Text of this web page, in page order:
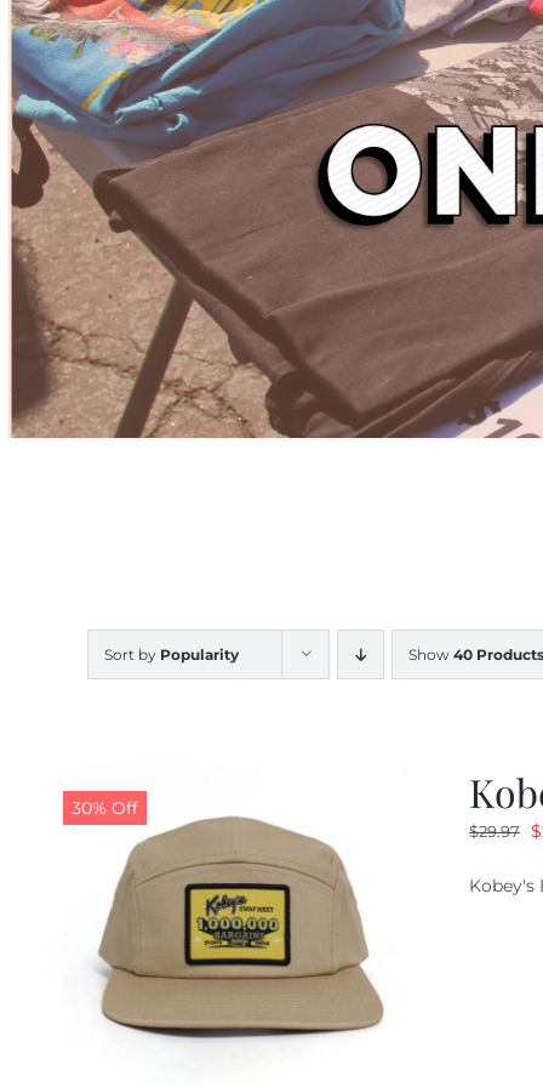
Sort by Popularity Show 40 Products
30% Off
$29.97 $
Kobey's